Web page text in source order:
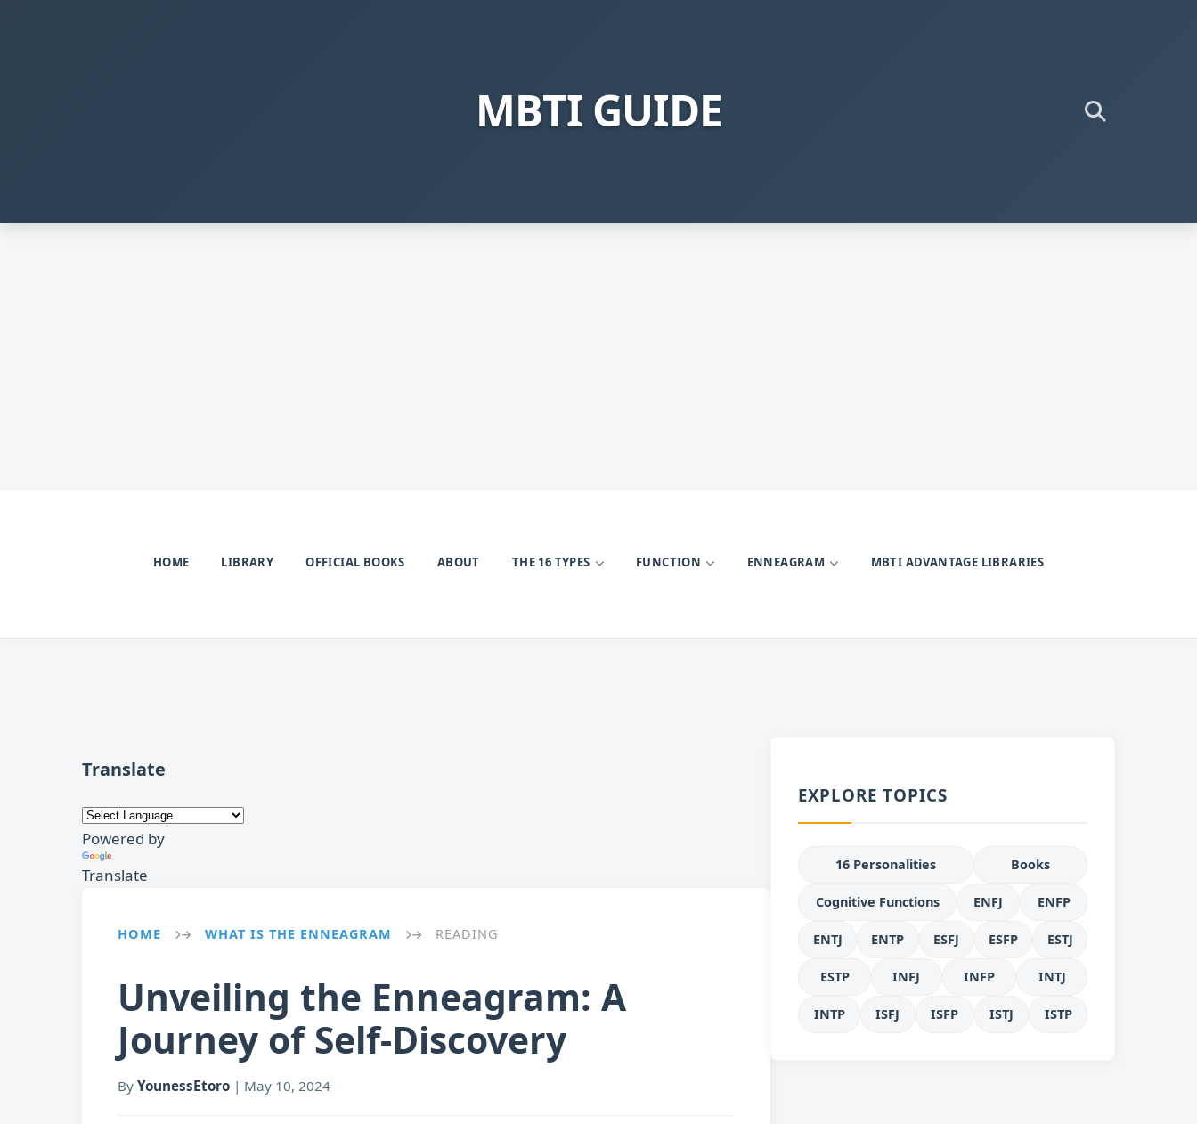
MBTI GUIDE
HOME LIBRARY OFFICIAL BOOKS ABOUT THE 16 TYPES FUNCTION ENNEAGRAM MBTI ADVANTAGE LIBRARIES
Translate
Powered by
Translate
HOME → WHAT IS THE ENNEAGRAM → READING
Unveiling the Enneagram: A
Journey of Self-Discovery
By YounessEtoro | May 10, 2024
EXPLORE TOPICS
16 Personalities Books
Cognitive Functions ENFJ ENFP
ENTJ ENTP ESFJ ESFP ESTJ
ESTP INFJ INFP INTJ
INTP ISFJ ISFP ISTJ ISTP